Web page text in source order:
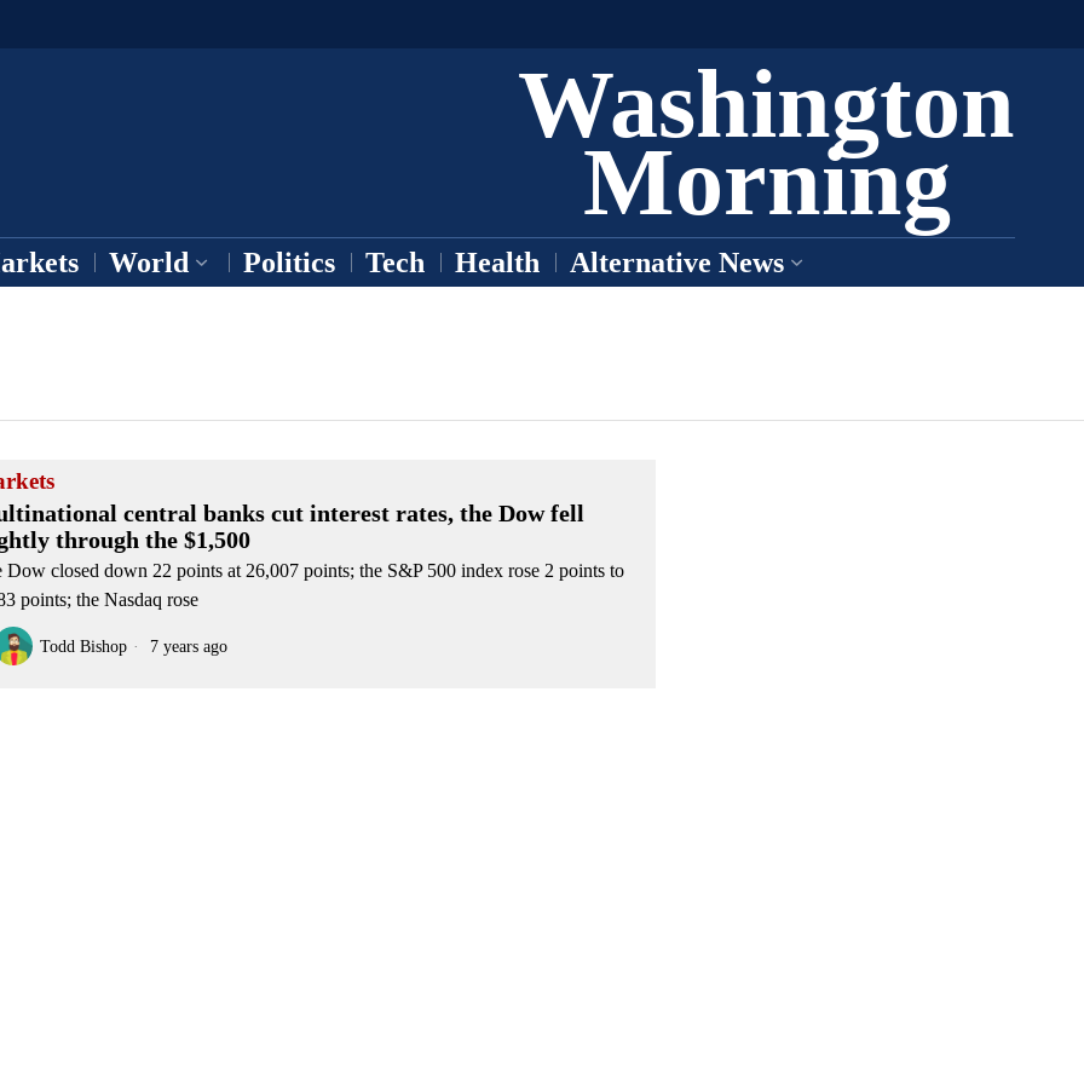
Washington
Morning
World Politics Tech Health Alternative News
central banks cut interest rates, the Dow fell
through the $1,500
Dow closed down 22 points at 26,007 points; the S&P 500 index rose 2 points to
points; the Nasdaq rose
Todd Bishop 7 years ago